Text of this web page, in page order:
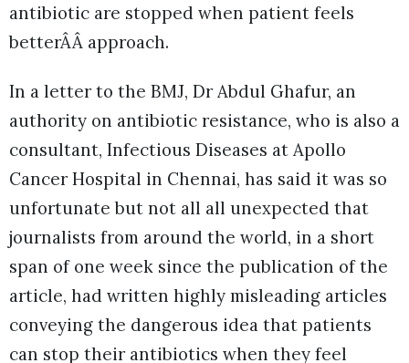
antibiotic are stopped when patient feels
betterÂÂ approach.
In a letter to the BMJ, Dr Abdul Ghafur, an
authority on antibiotic resistance, who is also a
consultant, Infectious Diseases at Apollo
Cancer Hospital in Chennai, has said it was so
unfortunate but not all all unexpected that
journalists from around the world, in a short
span of one week since the publication of the
article, had written highly misleading articles
conveying the dangerous idea that patients
can stop their antibiotics when they feel